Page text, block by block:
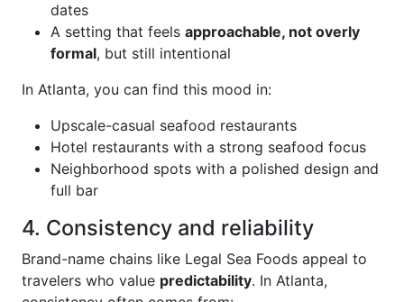
dates
A setting that feels approachable, not overly
formal, but still intentional
In Atlanta, you can find this mood in:
Upscale-casual seafood restaurants
Hotel restaurants with a strong seafood focus
Neighborhood spots with a polished design and
full bar
4. Consistency and reliability
Brand-name chains like Legal Sea Foods appeal to
travelers who value predictability. In Atlanta,